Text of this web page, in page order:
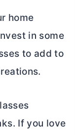
home
in some
to add to
If you love